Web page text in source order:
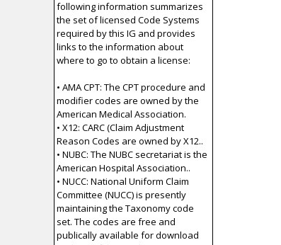
following information summarizes
the set of licensed Code Systems
required by this IG and provides
links to the information about
where to go to obtain a license:
• AMA CPT: The CPT procedure and
modifier codes are owned by the
American Medical Association.
• X12: CARC (Claim Adjustment
Reason Codes are owned by X12..
• NUBC: The NUBC secretariat is the
American Hospital Association..
• NUCC: National Uniform Claim
Committee (NUCC) is presently
maintaining the Taxonomy code
set. The codes are free and
publically available for download